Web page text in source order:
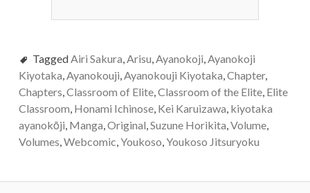
Tagged Airi Sakura Arisu Ayanokoji Ayanokoji
Kiyotaka Ayanokouji Ayanokouji Kiyotaka Chapter,
Chapters Classroom of Elite, Classroom of the Elite, Elite
Classroom Honami Ichinose, Kei Karuizawa kiyotaka
ayanokōji Manga Original Suzune Horikita Volume,
Volumes Webcomic Youkoso Youkoso Jitsuryoku